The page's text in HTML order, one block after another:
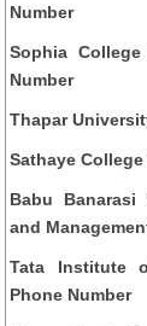
Number
Sophia
Number
Thapar
Sathaye
Babu
and
Tata Institute
Phone Number